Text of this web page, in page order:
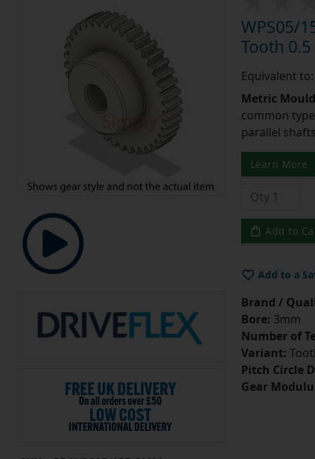
WPS05/
Tooth
Equivalent
Metric
common
parallel
Learn More
Add to
Add to a
Brand /
Bore: 3mm
Number of
Variant:
Pitch Circle
Gear